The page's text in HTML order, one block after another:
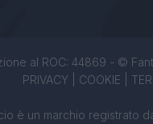
al ROC: 44869 - ©
PRIVACY| COOKIE
è un marchio registrato